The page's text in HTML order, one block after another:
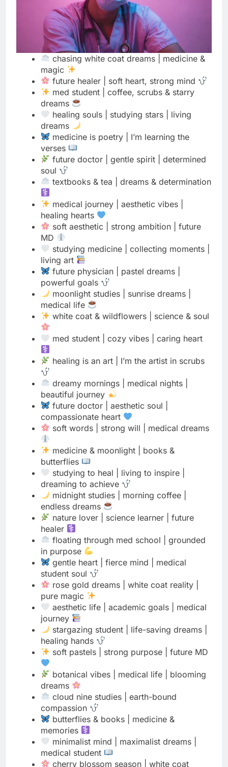
chasing white coat dreams | medicine &
magic
future healer | soft heart, strong mind
med student | coffee, scrubs & starry
dreams
healing souls | studying stars | living
dreams
medicine is poetry | I’m learning the
verses
future doctor | gentle spirit | determined
soul
textbooks & tea | dreams & determination
medical journey | aesthetic vibes |
healing hearts
soft aesthetic | strong ambition | future
MD
studying medicine | collecting moments |
living art
future physician | pastel dreams |
powerful goals
moonlight studies | sunrise dreams |
medical life
white coat & wildflowers | science & soul
med student | cozy vibes | caring heart
healing is an art | I’m the artist in scrubs
dreamy mornings | medical nights |
beautiful journey
future doctor | aesthetic soul |
compassionate heart
soft words | strong will | medical dreams
medicine & moonlight | books &
butterflies
studying to heal | living to inspire |
dreaming to achieve
midnight studies | morning coffee |
endless dreams
nature lover | science learner | future
healer
floating through med school | grounded
in purpose
gentle heart | fierce mind | medical
student soul
rose gold dreams | white coat reality |
pure magic
aesthetic life | academic goals | medical
journey
stargazing student | life-saving dreams |
healing hands
soft pastels | strong purpose | future MD
botanical vibes | medical life | blooming
dreams
cloud nine studies | earth-bound
compassion
butterflies & books | medicine &
memories
minimalist mind | maximalist dreams |
medical student
cherry blossom season | white coat
reason
fairy lights & flashcards | magic &
medicine
lunar phases | study phases | life phases